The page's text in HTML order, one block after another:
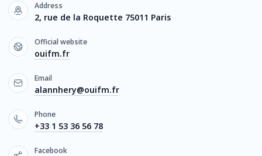
Address
2, rue de la Roquette 75011 Paris
Official website
ouifm.fr
Email
alannhery@ouifm.fr
Phone
+33 1 53 36 56 78
Facebook